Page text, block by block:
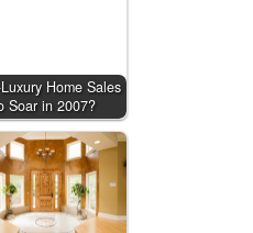
Home Sales
Soar in 2007?